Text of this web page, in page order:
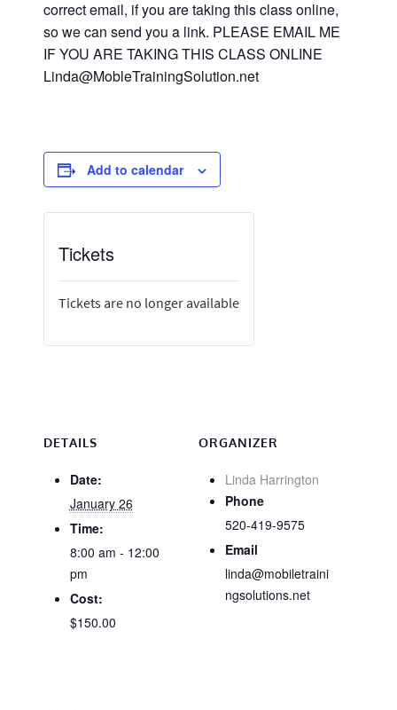
correct email, if you are taking this class online,
so we can send you a link. PLEASE EMAIL ME
IF YOU ARE TAKING THIS CLASS ONLINE
Linda@MobleTrainingSolution.net
Add to calendar
DETAILS
Date:
January 26
Time:
8:00 am - 12:00
pm
Cost:
$150.00
ORGANIZER
Linda Harrington
Phone
520-419-9575
Email
linda@mobiletraini
ngsolutions.net
Tickets
Tickets are no longer available